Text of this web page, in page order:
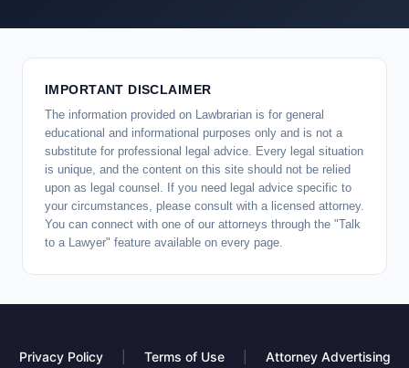
IMPORTANT DISCLAIMER
The information provided on Lawbrarian is for general
educational and informational purposes only and is not a
substitute for professional legal advice. Every legal situation
is unique, and the content on this site should not be relied
upon as legal counsel. If you need legal advice specific to
your circumstances, please consult with a licensed attorney.
You can connect with one of our attorneys through the "Talk
to a Lawyer" feature available on every page.
Privacy Policy Terms of Use Attorney Advertising